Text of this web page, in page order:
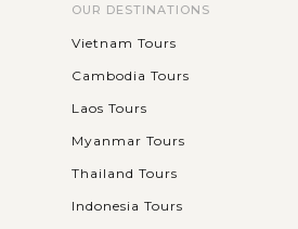
OUR DESTINATIONS
Vietnam Tours
Cambodia Tours
Laos Tours
Myanmar Tours
Thailand Tours
Indonesia Tours